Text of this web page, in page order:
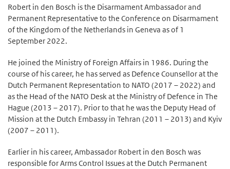
Robert in den Bosch is the Disarmament Ambassador and
Permanent Representative to the Conference on Disarmament
of the Kingdom of the Netherlands in Geneva as of 1
September 2022.
He joined the Ministry of Foreign Affairs in 1986. During the
course of his career, he has served as Defence Counsellor at the
Dutch Permanent Representation to NATO (2017 – 2022) and
as the Head of the NATO Desk at the Ministry of Defence in The
Hague (2013 – 2017). Prior to that he was the Deputy Head of
Mission at the Dutch Embassy in Tehran (2011 – 2013) and Kyiv
(2007 – 2011).
Earlier in his career, Ambassador Robert in den Bosch was
responsible for Arms Control Issues at the Dutch Permanent